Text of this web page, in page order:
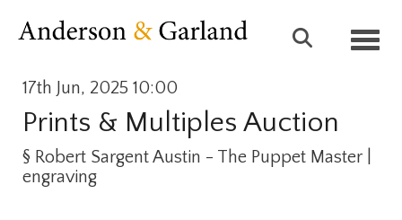
17th Jun, 2025 10:00
Prints & Multiples Auction
§ Robert Sargent Austin - The Puppet Master |
engraving